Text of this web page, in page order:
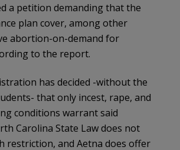
a petition demanding that the
plan cover, among other
abortion-on-demand for
to the report.
has decided -without the
that only incest, rape, and
conditions warrant said
Carolina State Law does not
restriction, and Aetna does offer